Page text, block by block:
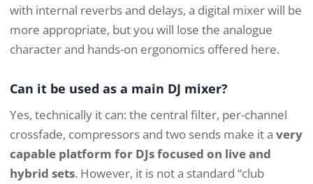
with internal reverbs and delays, a digital mixer will be
more appropriate, but you will lose the analogue
character and hands-on ergonomics offered here.
Can it be used as a main DJ mixer?
Yes, technically it can: the central filter, per-channel
crossfade, compressors and two sends make it a very
capable platform for DJs focused on live and
hybrid sets. However, it is not a standard “club